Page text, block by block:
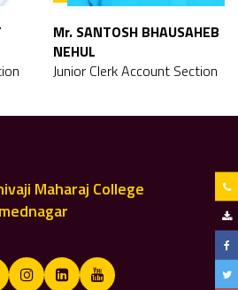
Mr. SANTOSH BHAUSAHEB
NEHUL
Junior Clerk Account Section
Maharaj College